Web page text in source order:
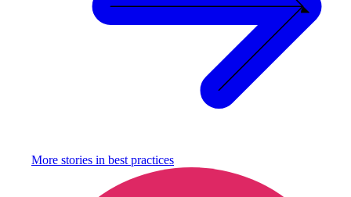
More stories in best practices